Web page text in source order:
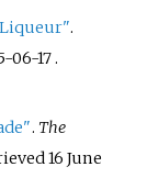
Liqueur".
06-17.
. The
16 June